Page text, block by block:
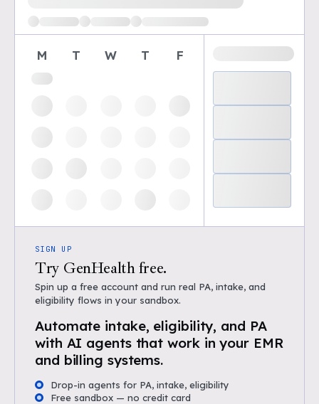
M T W T F
SIGN UP
Try GenHealth free.
Spin up a free account and run real PA, intake, and
eligibility flows in your sandbox.
Automate intake, eligibility, and PA
with AI agents that work in your EMR
and billing systems.
Drop-in agents for PA, intake, eligibility
Free sandbox — no credit card